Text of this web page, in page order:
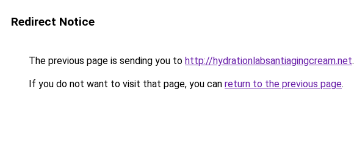
Redirect Notice
The previous page is sending you to http://hydrationlabsantiagingcream.net.
If you do not want to visit that page, you can return to the previous page.